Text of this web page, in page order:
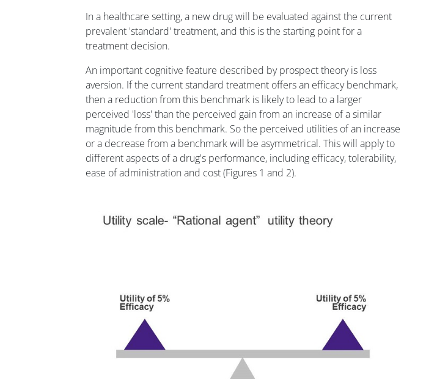
In a healthcare setting, a new drug will be evaluated against the current
prevalent 'standard' treatment, and this is the starting point for a
treatment decision.
An important cognitive feature described by prospect theory is loss
aversion. If the current standard treatment offers an efficacy benchmark,
then a reduction from this benchmark is likely to lead to a larger
perceived 'loss' than the perceived gain from an increase of a similar
magnitude from this benchmark. So the perceived utilities of an increase
or a decrease from a benchmark will be asymmetrical. This will apply to
different aspects of a drug's performance, including efficacy, tolerability,
ease of administration and cost (Figures 1 and 2).